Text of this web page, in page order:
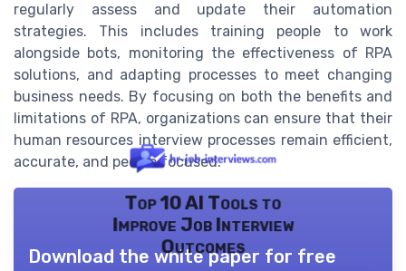
regularly assess and update their automation
strategies. This includes training people to work
alongside bots, monitoring the effectiveness of RPA
solutions, and adapting processes to meet changing
business needs. By focusing on both the benefits and
limitations of RPA, organizations can ensure that their
human resources interview processes remain efficient,
accurate, and people focused.
Top 10 AI Tools to
Improve Job Interview
Outcomes
Download the white paper for free